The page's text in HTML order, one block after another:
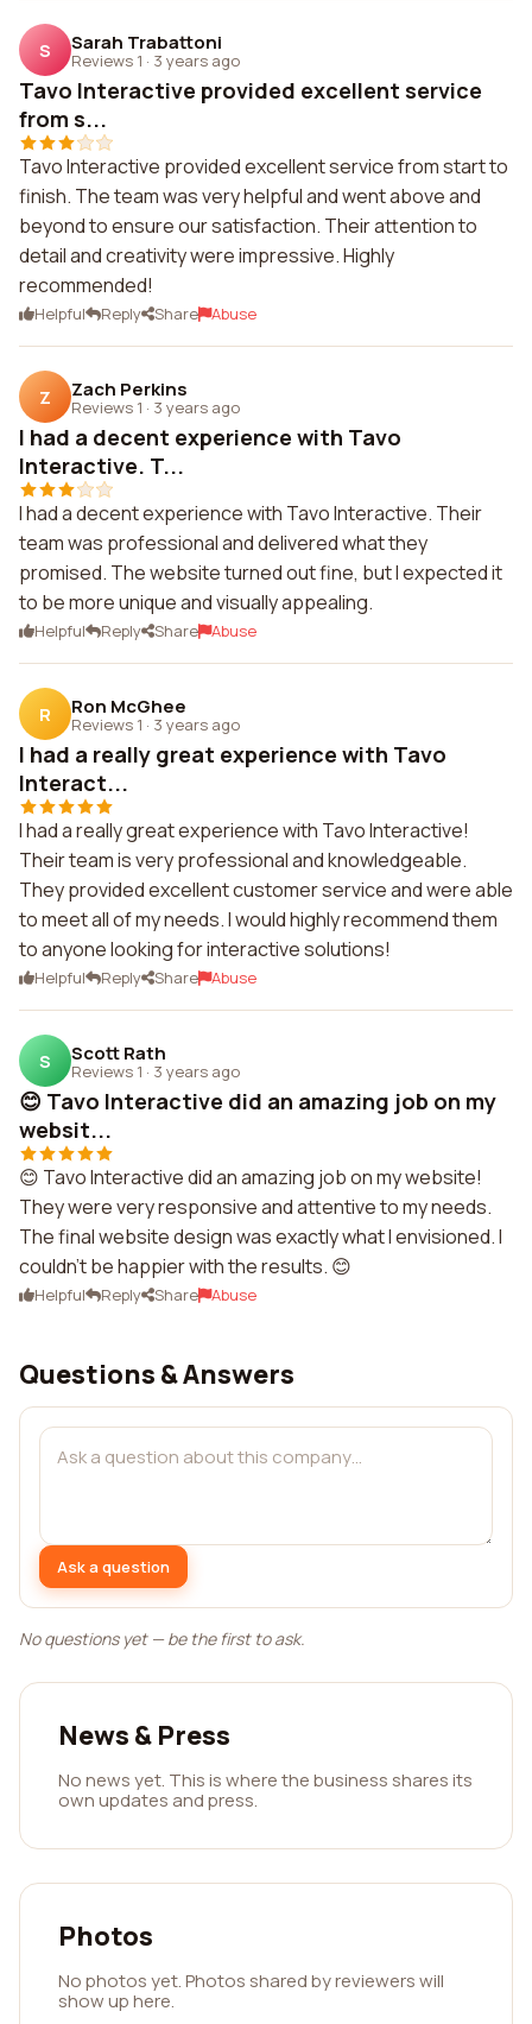
S Sarah Trabattoni
Reviews 1 · 3 years ago
Tavo Interactive provided excellent service
from s...
Tavo Interactive provided excellent service from start to
finish. The team was very helpful and went above and
beyond to ensure our satisfaction. Their attention to
detail and creativity were impressive. Highly
recommended!
Helpful Reply Share Abuse
Z Zach Perkins
Reviews 1 · 3 years ago
I had a decent experience with Tavo
Interactive. T...
I had a decent experience with Tavo Interactive. Their
team was professional and delivered what they
promised. The website turned out fine, but I expected it
to be more unique and visually appealing.
Helpful Reply Share Abuse
R Ron McGhee
Reviews 1 · 3 years ago
I had a really great experience with Tavo
Interact...
I had a really great experience with Tavo Interactive!
Their team is very professional and knowledgeable.
They provided excellent customer service and were able
to meet all of my needs. I would highly recommend them
to anyone looking for interactive solutions!
Helpful Reply Share Abuse
S Scott Rath
Reviews 1 · 3 years ago
😊 Tavo Interactive did an amazing job on my
websit...
😊 Tavo Interactive did an amazing job on my website!
They were very responsive and attentive to my needs.
The final website design was exactly what I envisioned. I
couldn't be happier with the results. 😊
Helpful Reply Share Abuse
Questions & Answers
Ask a question
No questions yet — be the first to ask.
News & Press
No news yet. This is where the business shares its
own updates and press.
Photos
No photos yet. Photos shared by reviewers will
show up here.